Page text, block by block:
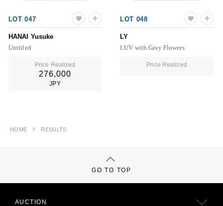
LOT 047
HANAI Yusuke
Untitled
Price Realized
276,000
JPY
LOT 048
LY
LUV with Gray Flowers
Price Realized
HOME RESULTS
GO TO TOP
AUCTION